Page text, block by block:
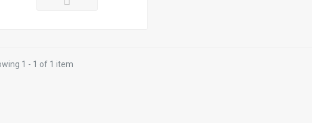
1 - 1 of 1 item